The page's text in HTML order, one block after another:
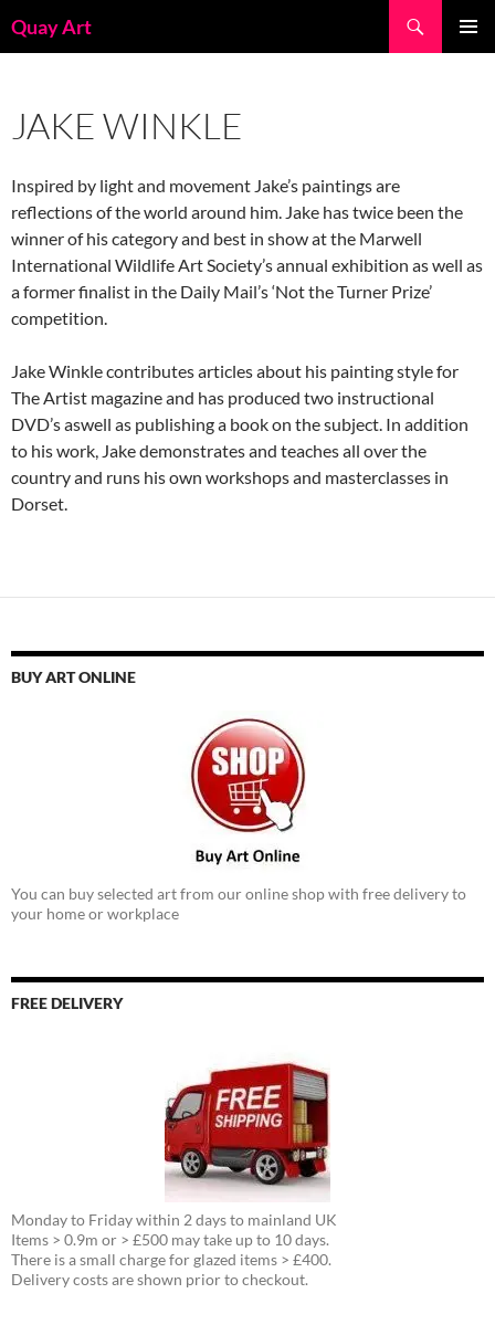
toQuay Art
JAKE WINKLE
Inspired by light and movement Jake’s paintings are
reflections of the world around him. Jake has twice been the
winner of his category and best in show at the Marwell
International Wildlife Art Society’s annual exhibition as well as
a former finalist in the Daily Mail’s ‘Not the Turner Prize’
competition.
Jake Winkle contributes articles about his painting style for
The Artist magazine and has produced two instructional
DVD’s aswell as publishing a book on the subject. In addition
to his work, Jake demonstrates and teaches all over the
country and runs his own workshops and masterclasses in
Dorset.
BUY ART ONLINE
You can buy selected art from our online shop with free delivery to
your home or workplace
FREE DELIVERY
Monday to Friday within 2 days to mainland UK
Items > 0.9m or > £500 may take up to 10 days.
There is a small charge for glazed items > £400.
Delivery costs are shown prior to checkout.